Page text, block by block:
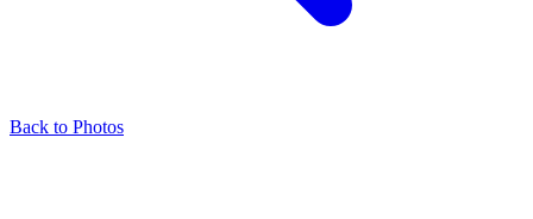
Back to Photos